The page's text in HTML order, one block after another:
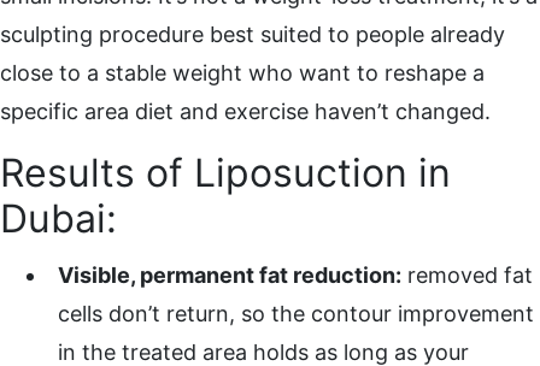
sculpting procedure best suited to people already
close to a stable weight who want to reshape a
specific area diet and exercise haven’t changed.
Results of Liposuction in
Dubai:
Visible, permanent fat reduction: removed fat
cells don’t return, so the contour improvement
in the treated area holds as long as your